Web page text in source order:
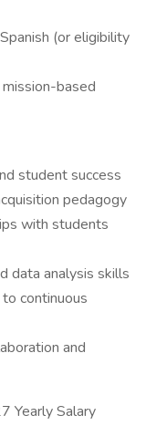
(or eligibility
based
student success
pedagogy
with students
data analysis skills
continuous
and
Yearly Salary